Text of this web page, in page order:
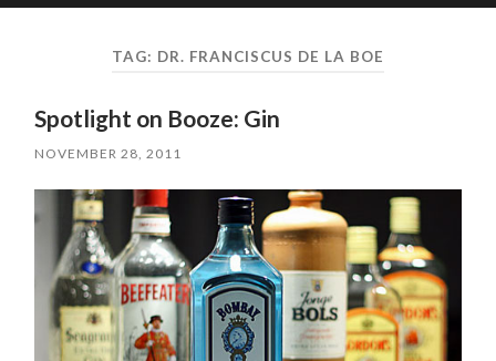
mobile
TAG: DR. FRANCISCUS DE LA BOE
Spotlight on Booze: Gin
NOVEMBER 28, 2011